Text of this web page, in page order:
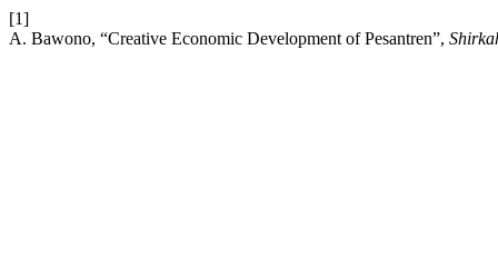
[1]
A. Bawono, “Creative Economic Development of Pesantren”,